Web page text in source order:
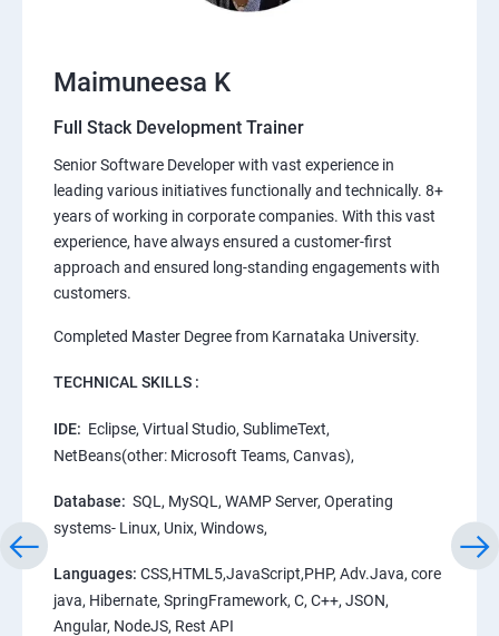
Maimuneesa K
Full Stack Development Trainer
Senior Software Developer with vast experience in
leading various initiatives functionally and technically. 8+
years of working in corporate companies. With this vast
experience, have always ensured a customer-first
approach and ensured long-standing engagements with
customers.
Completed Master Degree from Karnataka University.
TECHNICAL SKILLS :
IDE: Eclipse, Virtual Studio, SublimeText,
NetBeans(other: Microsoft Teams, Canvas),
Database: SQL, MySQL, WAMP Server, Operating
systems- Linux, Unix, Windows,
Languages: CSS,HTML5,JavaScript,PHP, Adv.Java, core
java, Hibernate, SpringFramework, C, C++, JSON,
Angular, NodeJS, Rest API